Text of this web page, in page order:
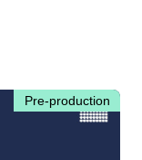
Pre-production